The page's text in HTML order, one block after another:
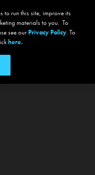
to run this site, improve its
materials to you. To
see our Privacy Policy. To
here.